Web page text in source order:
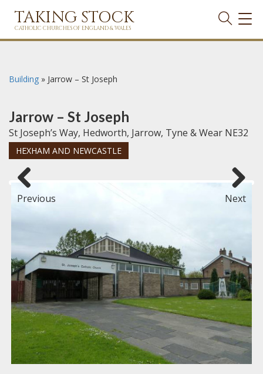
TAKING STOCK
CATHOLIC CHURCHES OF ENGLAND & WALES
Building » Jarrow – St Joseph
Jarrow – St Joseph
St Joseph’s Way, Hedworth, Jarrow, Tyne & Wear NE32
HEXHAM AND NEWCASTLE
Previous Next